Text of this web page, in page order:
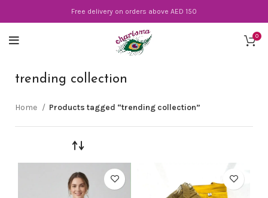
Free delivery on orders above AED 150
0
trending collection
Home Products tagged “trending collection”